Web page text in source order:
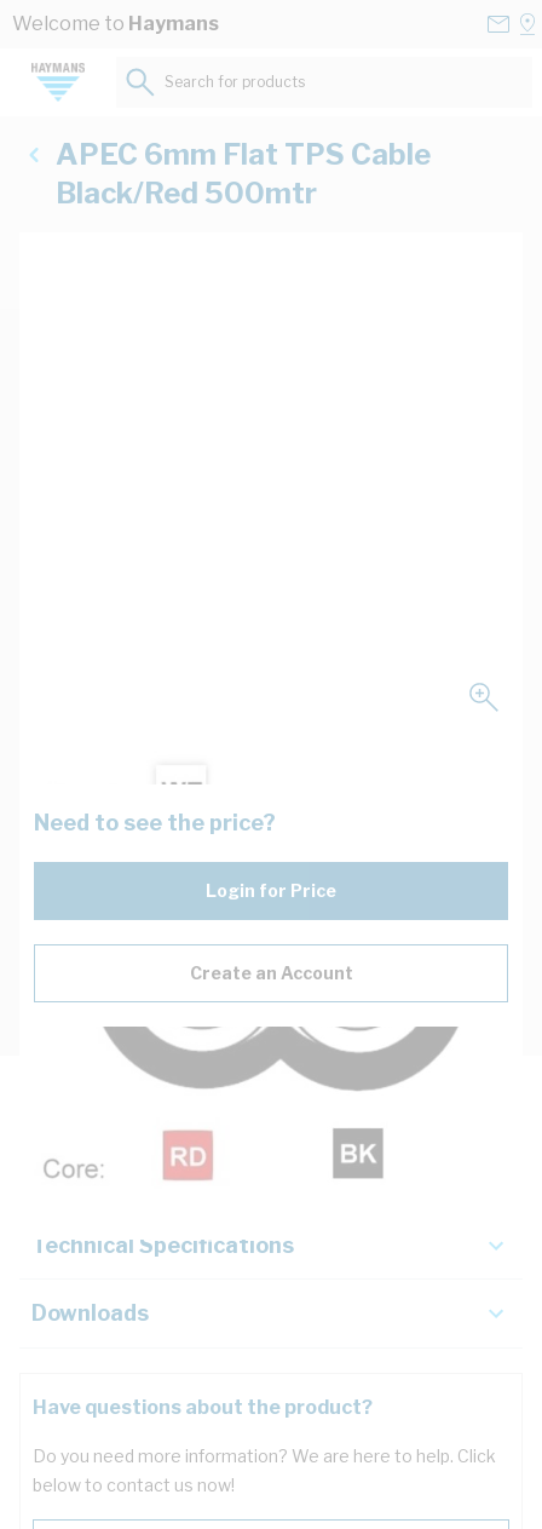
Skip to Content
Welcome to Haymans
Search for products...
APEC 6mm Flat TPS Cable
Black/Red 500mtr
Need to see the price?
Login for Price
Create an Account
Key Specifications
Technical Specifications
Downloads
Have questions about the product?
Do you need more information? We are here to help. Click
below to contact us now!